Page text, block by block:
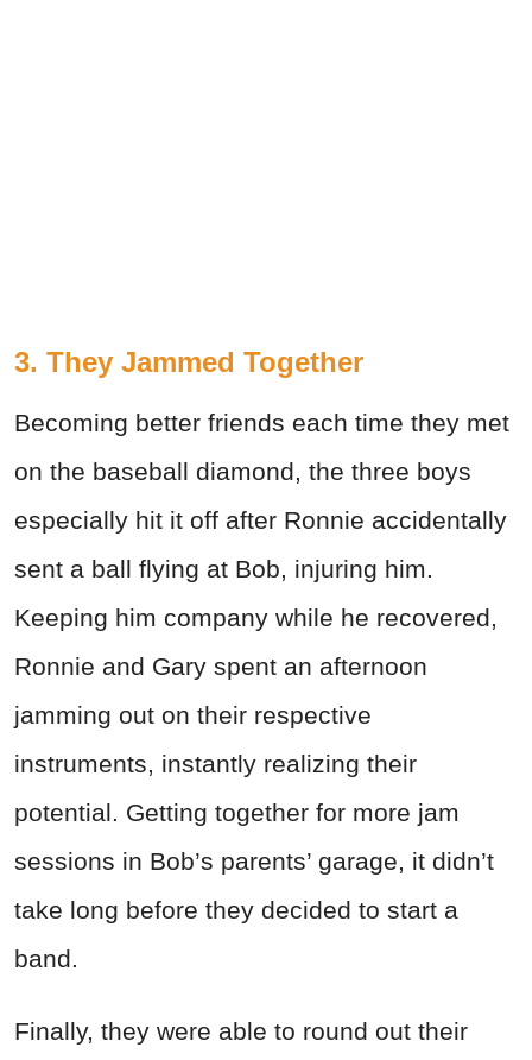
3. They Jammed Together
Becoming better friends each time they met
on the baseball diamond, the three boys
especially hit it off after Ronnie accidentally
sent a ball flying at Bob, injuring him.
Keeping him company while he recovered,
Ronnie and Gary spent an afternoon
jamming out on their respective
instruments, instantly realizing their
potential. Getting together for more jam
sessions in Bob’s parents’ garage, it didn’t
take long before they decided to start a
band.
Finally, they were able to round out their